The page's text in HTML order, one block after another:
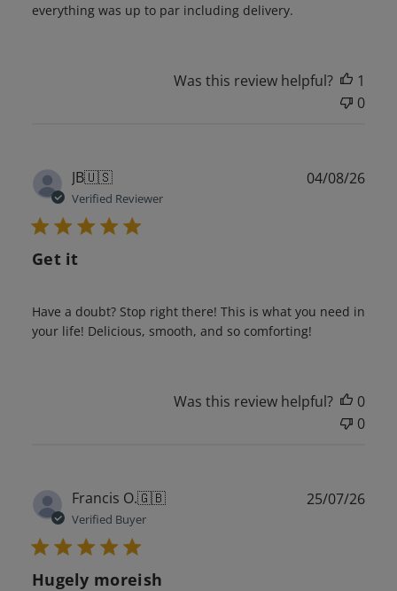
everything was up to par including delivery.
Was this review helpful?
1
0
JB🇺🇸
Verified Reviewer
Get it
Have a doubt? Stop right there! This is what you need in
your life! Delicious, smooth, and so comforting!
04/08/26
Was this review helpful?
0
0
Francis O.🇬🇧
Verified Buyer
Hugely moreish
25/07/26